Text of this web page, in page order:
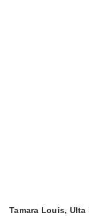
Tamara Louis,